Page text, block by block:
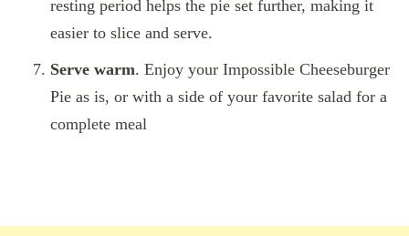
resting period helps the pie set further, making it
easier to slice and serve.
Serve warm. Enjoy your Impossible Cheeseburger
Pie as is, or with a side of your favorite salad for a
complete meal